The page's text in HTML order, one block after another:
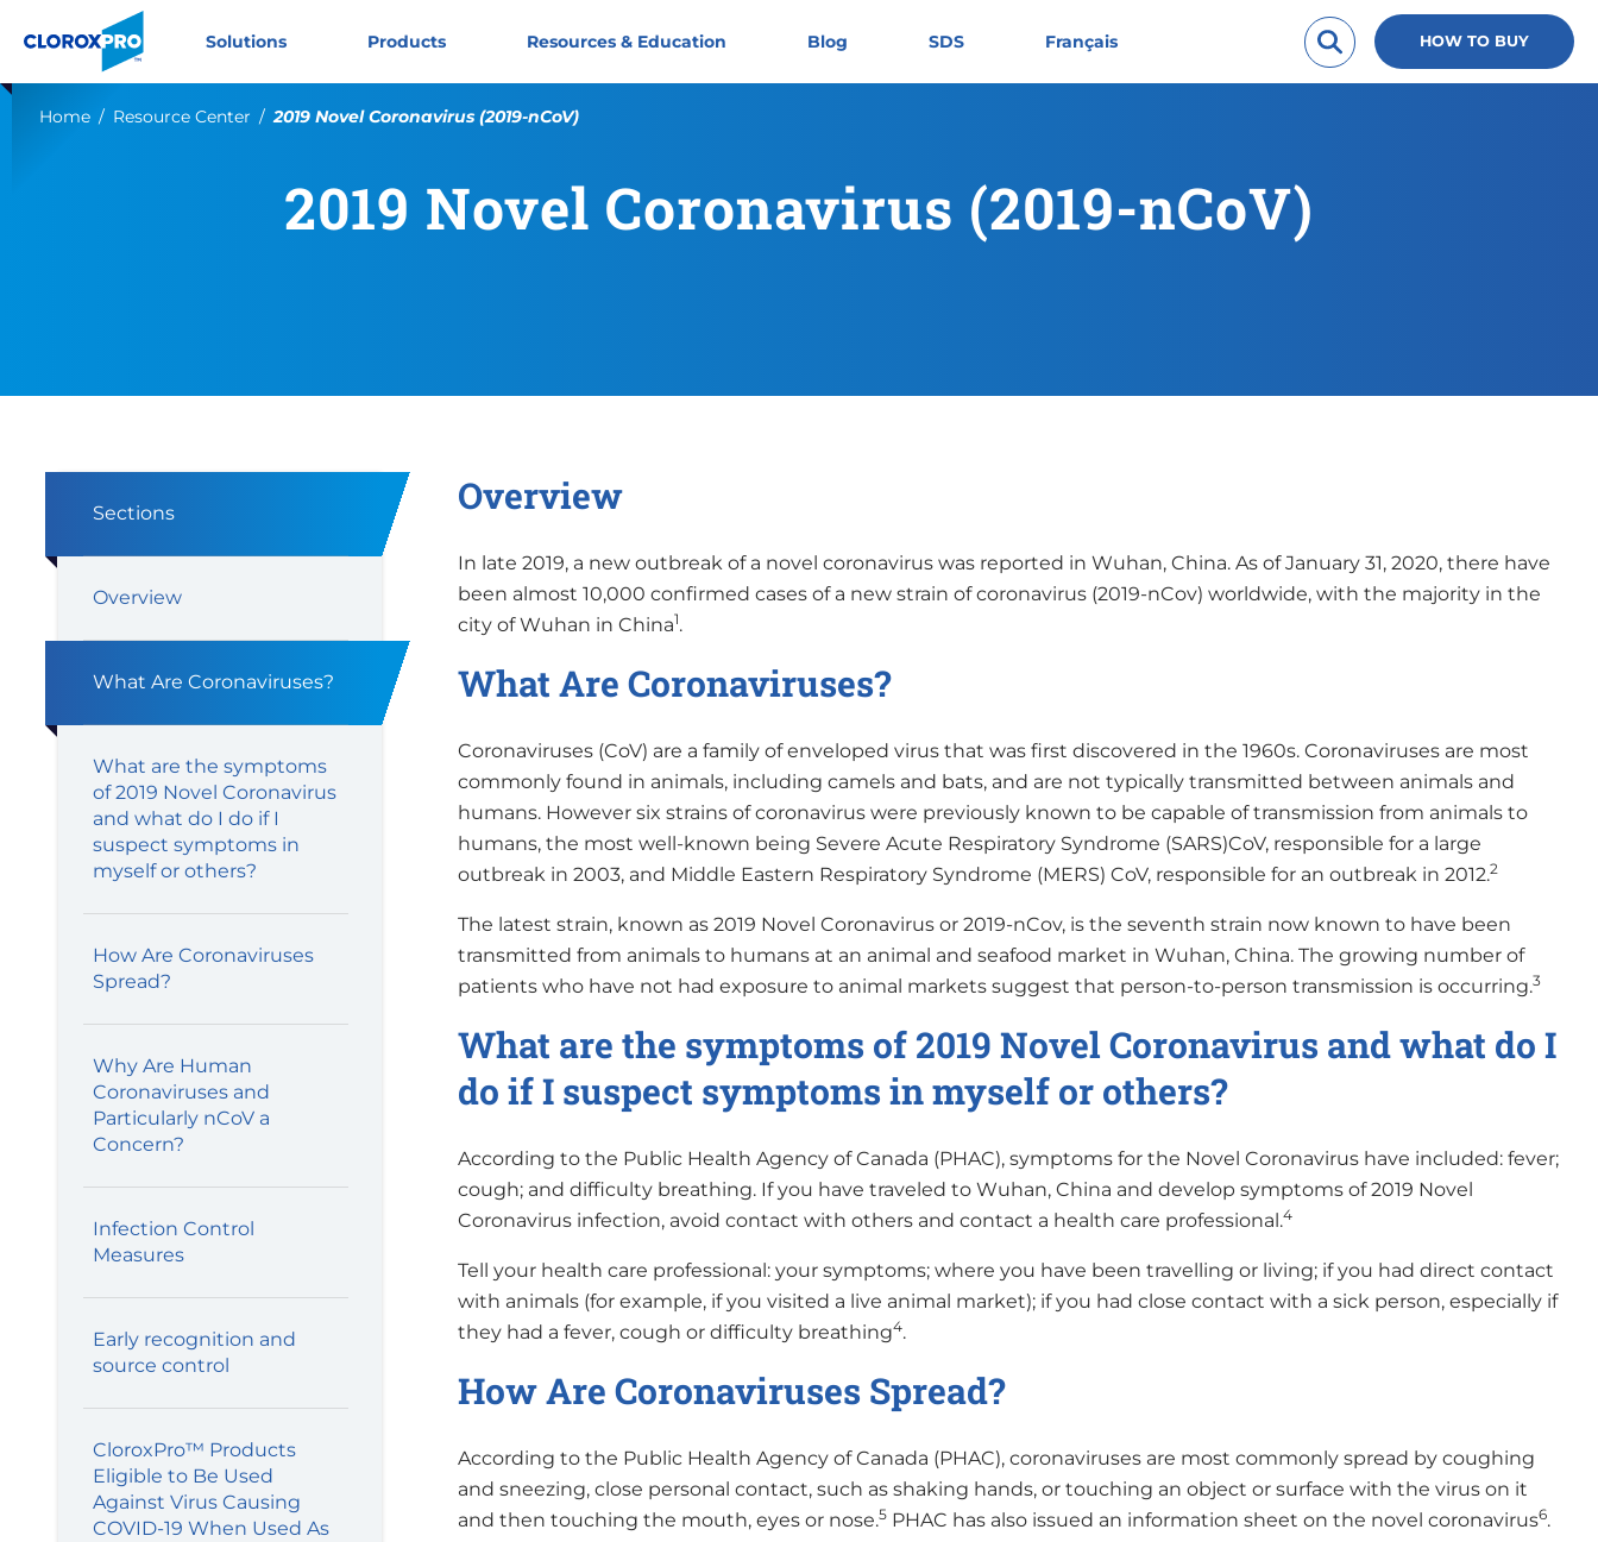
Skip to main navigation
Skip to content
Solutions Products Resources & Education Blog SDS Français HOW TO BUY
Home Resource Center Current:
2019 Novel Coronavirus (2019-nCoV)
2019 Novel Coronavirus (2019-nCoV)
Sections
Overview
What Are Coronaviruses?
What are the symptoms
of 2019 Novel Coronavirus
and what do I do if I
suspect symptoms in
myself or others?
How Are Coronaviruses
Spread?
Why Are Human
Coronaviruses and
Particularly nCoV a
Concern?
Infection Control
Measures
Early recognition and
source control
CloroxPro™ Products
Eligible to Be Used
Against Virus Causing
COVID-19 When Used As
Overview
In late 2019, a new outbreak of a novel coronavirus was reported in Wuhan, China. As of January 31, 2020, there have
been almost 10,000 confirmed cases of a new strain of coronavirus (2019-nCov) worldwide, with the majority in the
city of Wuhan in China1.
What Are Coronaviruses?
Coronaviruses (CoV) are a family of enveloped virus that was first discovered in the 1960s. Coronaviruses are most
commonly found in animals, including camels and bats, and are not typically transmitted between animals and
humans. However six strains of coronavirus were previously known to be capable of transmission from animals to
humans, the most well-known being Severe Acute Respiratory Syndrome (SARS)CoV, responsible for a large
outbreak in 2003, and Middle Eastern Respiratory Syndrome (MERS) CoV, responsible for an outbreak in 2012.2
The latest strain, known as 2019 Novel Coronavirus or 2019-nCov, is the seventh strain now known to have been
transmitted from animals to humans at an animal and seafood market in Wuhan, China. The growing number of
patients who have not had exposure to animal markets suggest that person-to-person transmission is occurring.3
What are the symptoms of 2019 Novel Coronavirus and what do I
do if I suspect symptoms in myself or others?
According to the Public Health Agency of Canada (PHAC), symptoms for the Novel Coronavirus have included: fever;
cough; and difficulty breathing. If you have traveled to Wuhan, China and develop symptoms of 2019 Novel
Coronavirus infection, avoid contact with others and contact a health care professional.4
Tell your health care professional: your symptoms; where you have been travelling or living; if you had direct contact
with animals (for example, if you visited a live animal market); if you had close contact with a sick person, especially if
they had a fever, cough or difficulty breathing4.
How Are Coronaviruses Spread?
According to the Public Health Agency of Canada (PHAC), coronaviruses are most commonly spread by coughing
and sneezing, close personal contact, such as shaking hands, or touching an object or surface with the virus on it
and then touching the mouth, eyes or nose.5PHAC has also issued an information sheet on the novel coronavirus6.